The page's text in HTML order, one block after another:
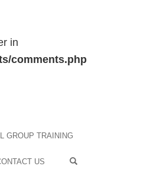
in
comments.php
GROUP TRAINING
US OPEN SEARCH